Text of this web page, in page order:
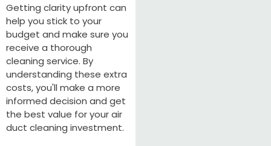
Getting clarity upfront can
help you stick to your
budget and make sure you
receive a thorough
cleaning service. By
understanding these extra
costs, you'll make a more
informed decision and get
the best value for your air
duct cleaning investment.